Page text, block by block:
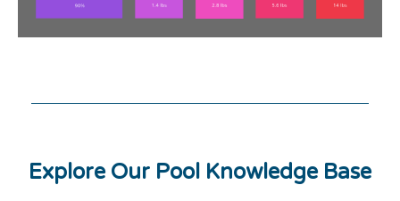
Explore Our Pool Knowledge Base